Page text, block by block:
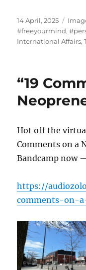
Posted
on
14 April, 2025
#freeyourmind,
International Affairs,
“19
Hot off the
Comments on a
Bandcamp now
https://
comments-on-